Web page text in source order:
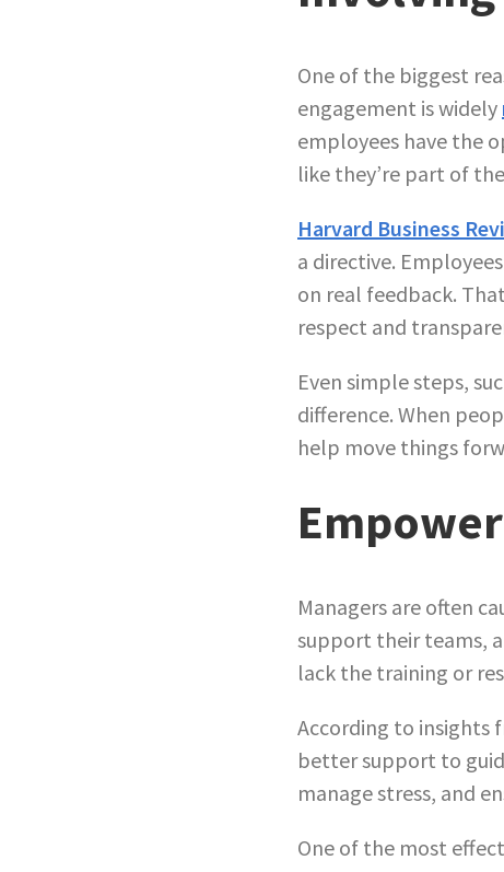
One of the biggest
engagement is widely
employees have the
like they’re part of
Harvard Business
a directive.
on real feedback.
respect and
Even simple steps,
difference. When
help move things
Managers are often
support their teams,
lack the training or
According to insights
better support to
manage stress, and
One of the most